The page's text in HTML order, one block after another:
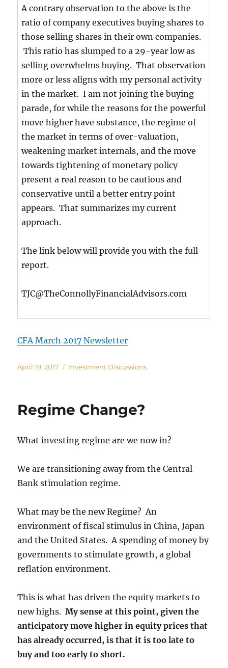
A contrary observation to the above is the
ratio of company executives buying shares to
those selling shares in their own companies.
This ratio has slumped to a 29-year low as
selling overwhelms buying. That observation
more or less aligns with my personal activity
in the market. I am not joining the buying
parade, for while the reasons for the powerful
move higher have substance, the regime of
the market in terms of over-valuation,
weakening market internals, and the move
towards tightening of monetary policy
present a real reason to be cautious and
conservative until a better entry point
appears. That summarizes my current
approach.
The link below will provide you with the full
report.
TJC@TheConnollyFinancialAdvisors.com
CFA March 2017 Newsletter
Posted
April 19, 2017 Categories
Investment Discussions
Regime Change?
What investing regime are we now in?
We are transitioning away from the Central
Bank stimulation regime.
What may be the new Regime? An
environment of fiscal stimulus in China, Japan
and the United States. A spending of money by
governments to stimulate growth, a global
reflation environment.
This is what has driven the equity markets to
new highs.My sense at this point, given the
anticipatory move higher in equity prices that
has already occurred, is that it is too late to
buy and too early to short.